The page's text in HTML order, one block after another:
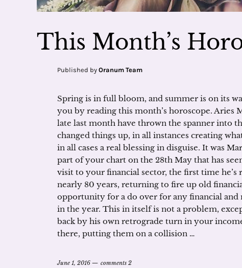
This Month’s
Published by Oranum Team
Spring is in full bloom, and summer is on its
you by reading this month’s horoscope. Aries
late last month have thrown the spanner into
changed things up, in all instances creating
in all cases a real blessing in disguise. It was
part of your chart on the 28th May that has
visit to your financial sector, the first time
nearly 80 years, returning to fire up old
opportunity for a do over for any financial
in the year. This in itself is not a problem,
back by his own retrograde turn in your
there, putting them on a collision …
June 1, 2016
comments 2